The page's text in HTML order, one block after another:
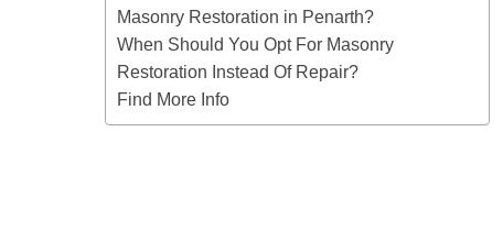
Masonry Restoration in Penarth?
When Should You Opt For Masonry
Restoration Instead Of Repair?
Find More Info